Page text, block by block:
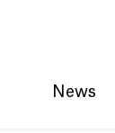
News